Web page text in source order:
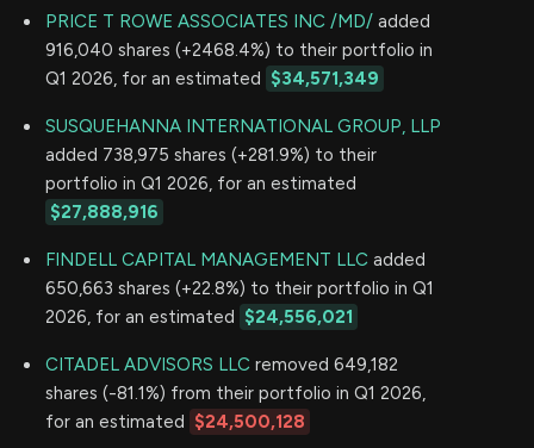
PRICE T ROWE ASSOCIATES INC /MD/ added
916,040 shares (+2468.4%) to their portfolio in
Q1 2026, for an estimated $34,571,349
SUSQUEHANNA INTERNATIONAL GROUP, LLP
added 738,975 shares (+281.9%) to their
portfolio in Q1 2026, for an estimated
$27,888,916
FINDELL CAPITAL MANAGEMENT LLC added
650,663 shares (+22.8%) to their portfolio in Q1
2026, for an estimated $24,556,021
CITADEL ADVISORS LLC removed 649,182
shares (-81.1%) from their portfolio in Q1 2026,
for an estimated $24,500,128